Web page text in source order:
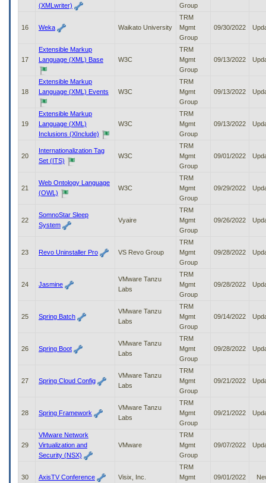
(XMLwriter)
Group
16 Weka Waikato University
TRM
Mgmt
Group
09/30/2022
17
Extensible Markup
Language (XML) Base
W3C
TRM
Mgmt
Group
09/13/2022
18
Extensible Markup
Language (XML) Events
W3C
TRM
Mgmt
Group
09/13/2022
19
Extensible Markup
Language (XML)
Inclusions (XInclude)
W3C
TRM
Mgmt
Group
09/13/2022
20
Internationalization Tag
Set (ITS)
W3C
TRM
Mgmt
Group
09/01/2022
21
Web Ontology Language
(OWL)
W3C
TRM
Mgmt
Group
09/29/2022
22
SomnoStar Sleep
System
Vyaire
TRM
Mgmt
Group
09/26/2022
23 Revo Uninstaller Pro VS Revo Group
TRM
Mgmt
Group
09/28/2022
24 Jasmine
VMware Tanzu
Labs
TRM
Mgmt
Group
09/28/2022
25 Spring Batch
VMware Tanzu
Labs
TRM
Mgmt
Group
09/14/2022
26 Spring Boot
VMware Tanzu
Labs
TRM
Mgmt
Group
09/28/2022
27 Spring Cloud Config
VMware Tanzu
Labs
TRM
Mgmt
Group
09/21/2022
28 Spring Framework
VMware Tanzu
Labs
TRM
Mgmt
Group
09/21/2022
29
VMware Network
Virtualization and
Security (NSX)
VMware
TRM
Mgmt
Group
09/07/2022
30 AxisTV Conference Visix, Inc.
TRM
Mgmt
09/01/2022